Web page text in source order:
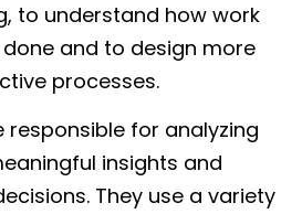
to understand how work
and to design more
processes.
responsible for analyzing
insights and
They use a variety